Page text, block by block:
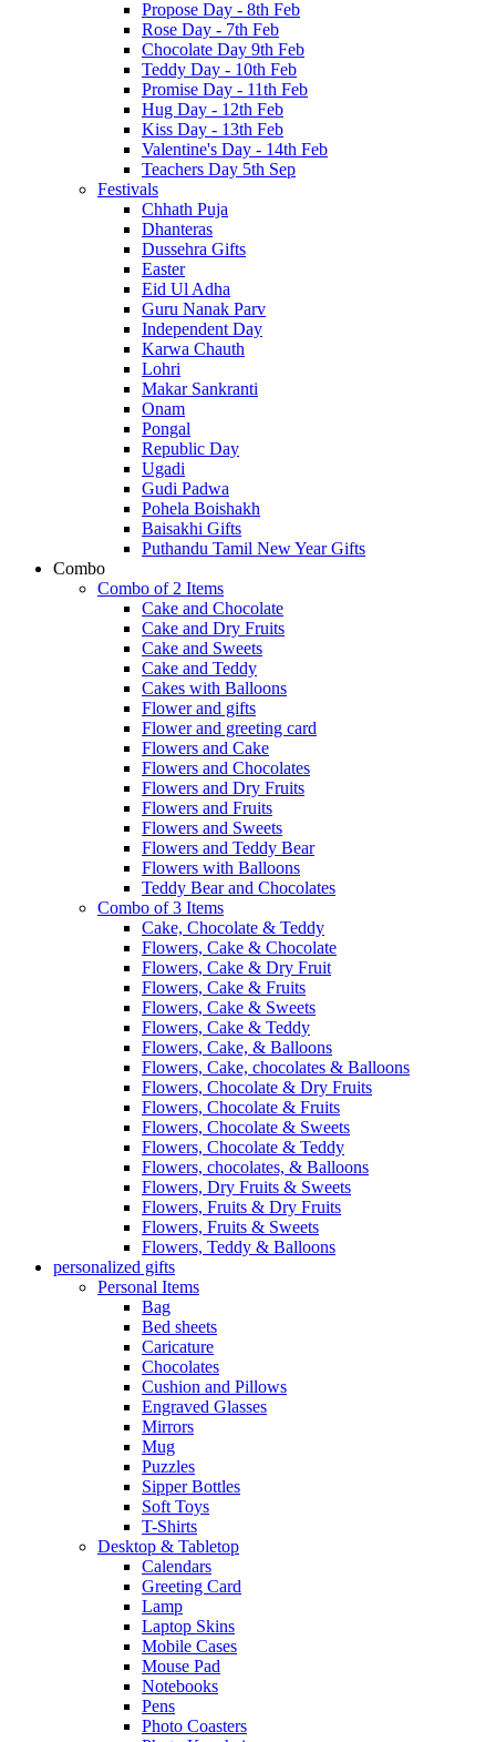
Propose Day - 8th Feb
Rose Day - 7th Feb
Chocolate Day 9th Feb
Teddy Day - 10th Feb
Promise Day - 11th Feb
Hug Day - 12th Feb
Kiss Day - 13th Feb
Valentine's Day - 14th Feb
Teachers Day 5th Sep
Festivals
Chhath Puja
Dhanteras
Dussehra Gifts
Easter
Eid Ul Adha
Guru Nanak Parv
Independent Day
Karwa Chauth
Lohri
Makar Sankranti
Onam
Pongal
Republic Day
Ugadi
Gudi Padwa
Pohela Boishakh
Baisakhi Gifts
Puthandu Tamil New Year Gifts
Combo
Combo of 2 Items
Cake and Chocolate
Cake and Dry Fruits
Cake and Sweets
Cake and Teddy
Cakes with Balloons
Flower and gifts
Flower and greeting card
Flowers and Cake
Flowers and Chocolates
Flowers and Dry Fruits
Flowers and Fruits
Flowers and Sweets
Flowers and Teddy Bear
Flowers with Balloons
Teddy Bear and Chocolates
Combo of 3 Items
Cake, Chocolate & Teddy
Flowers, Cake & Chocolate
Flowers, Cake & Dry Fruit
Flowers, Cake & Fruits
Flowers, Cake & Sweets
Flowers, Cake & Teddy
Flowers, Cake, & Balloons
Flowers, Cake, chocolates & Balloons
Flowers, Chocolate & Dry Fruits
Flowers, Chocolate & Fruits
Flowers, Chocolate & Sweets
Flowers, Chocolate & Teddy
Flowers, chocolates, & Balloons
Flowers, Dry Fruits & Sweets
Flowers, Fruits & Dry Fruits
Flowers, Fruits & Sweets
Flowers, Teddy & Balloons
personalized gifts
Personal Items
Bag
Bed sheets
Caricature
Chocolates
Cushion and Pillows
Engraved Glasses
Mirrors
Mug
Puzzles
Sipper Bottles
Soft Toys
T-Shirts
Desktop & Tabletop
Calendars
Greeting Card
Lamp
Laptop Skins
Mobile Cases
Mouse Pad
Notebooks
Pens
Photo Coasters